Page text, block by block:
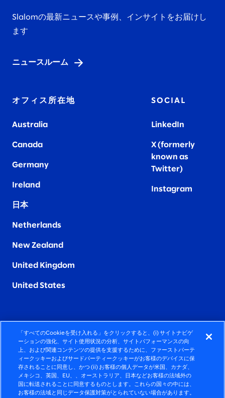
Slalomの最新ニュースや事例、インサイトをお届けし
ます
ニュースルーム
オフィス所在地
Australia
Canada
Germany
Ireland
日本
Netherlands
New Zealand
United Kingdom
United States
SOCIAL
LinkedIn
X (formerly
known as
Twitter)
Instagram
FIERCELY HUMAN CONSULTING
©2026 SLALOM, INC. ALL RIGHTS RESERVED
プライバシーポリシー
使用条項
「すべてのCookieを受け入れる」をクリックすると、(i) サイトナビゲ
ーションの強化、サイト使用状況の分析、サイトパフォーマンスの向
上、および関連コンテンツの提供を支援するために、ファーストパーテ
ィークッキーおよびサードパーティークッキーがお客様のデバイスに保
存されることに同意し、かつ (ii) お客様の個人データが米国、カナダ、
メキシコ、英国、EU、、オーストラリア、日本などお客様の法域外の
国に転送されることに同意するものとします。これらの国々の中には、
お客様の法域と同じデータ保護対策がとられていない場合があります。